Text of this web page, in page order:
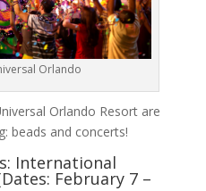
Orlando
Orlando Resort are
beads and concerts!
International
February 7 –